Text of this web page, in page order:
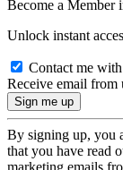
Become a Member
Unlock instant
Contact me
Receive email from
By signing up, you
that you have read
marketing emails